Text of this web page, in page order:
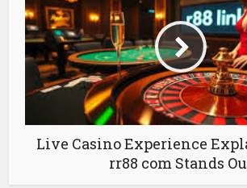
Live Casino Experience
rr88 com Stands